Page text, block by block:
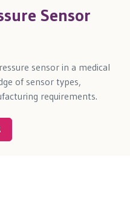
Sensor
sensor in a medical
of sensor types,
requirements.